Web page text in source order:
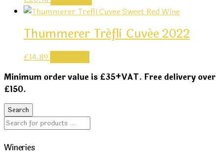
Thummerer Tréfli Cuvée 2022
£14.89
Minimum order value is £35+VAT. Free delivery over
£150.
Wineries